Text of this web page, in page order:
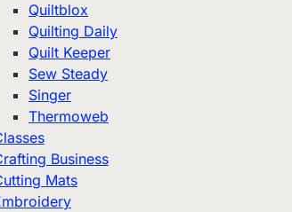
Quiltblox
Quilting Daily
Quilt Keeper
Sew Steady
Singer
Thermoweb
Business
Mats